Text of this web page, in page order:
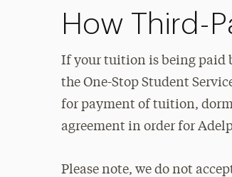
How Third-
If your tuition is being paid
the One-Stop Student
for payment of tuition,
agreement in order for
Please note, we do not